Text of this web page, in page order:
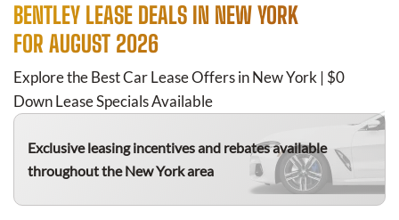
BENTLEY LEASE DEALS IN NEW YORK
FOR AUGUST 2026
Explore the Best Car Lease Offers in New York | $0
Down Lease Specials Available
Exclusive leasing incentives and rebates available
throughout the New York area